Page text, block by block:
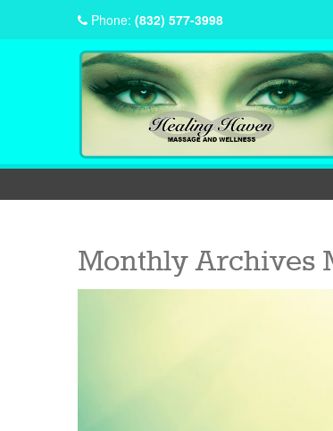
Phone: (832) 577-3998
Monthly Archives